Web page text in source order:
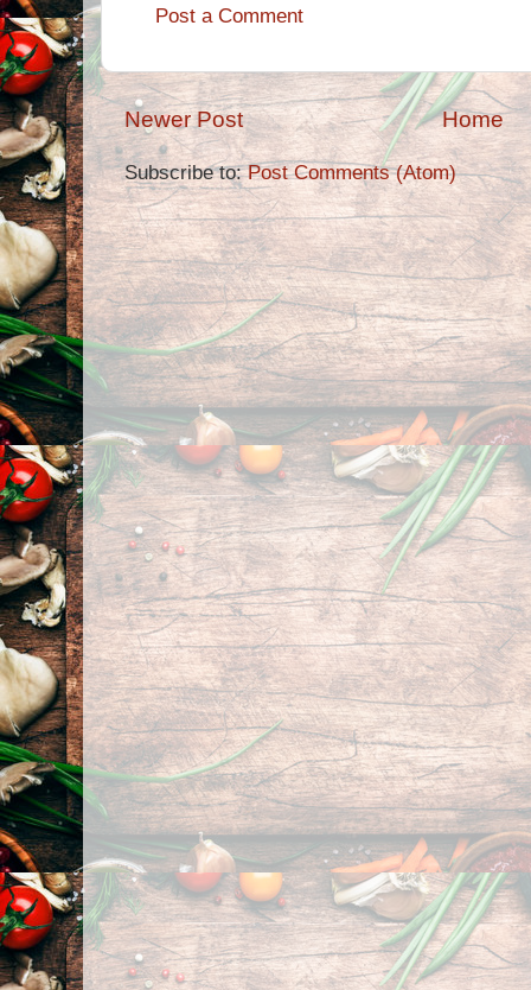
Post a Comment
Newer Post Home
Subscribe to:Post Comments (Atom)